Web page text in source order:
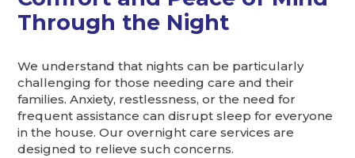
Through the Night
We understand that nights can be particularly
challenging for those needing care and their
families. Anxiety, restlessness, or the need for
frequent assistance can disrupt sleep for everyone
in the house. Our overnight care services are
designed to relieve such concerns.